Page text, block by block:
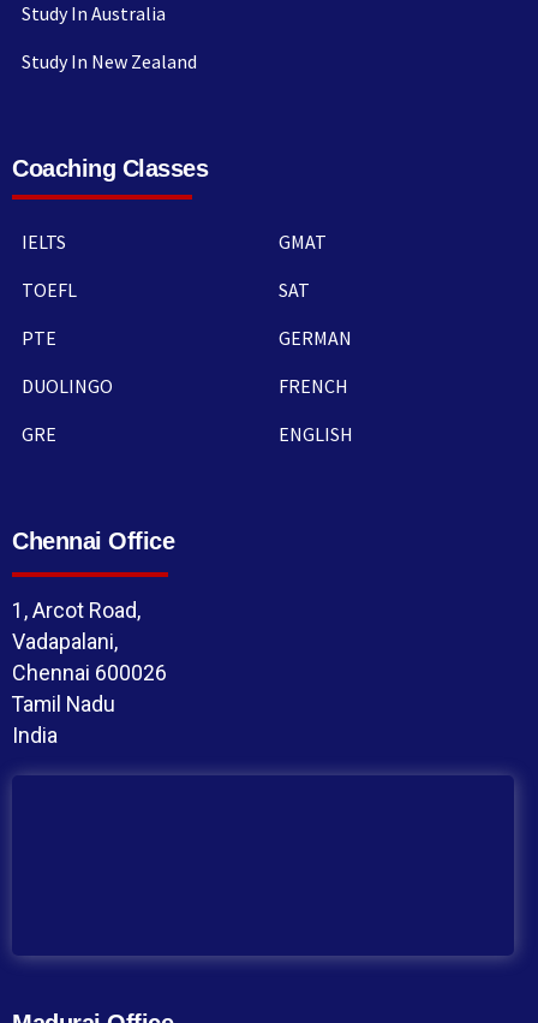
Study In Australia
Study In New Zealand
Coaching Classes
IELTS
TOEFL
PTE
DUOLINGO
GRE
GMAT
SAT
GERMAN
FRENCH
ENGLISH
Chennai Office
1, Arcot Road,
Vadapalani,
Chennai 600026
Tamil Nadu
India